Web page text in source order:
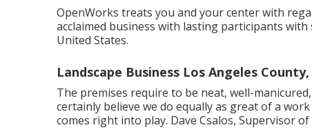
OpenWorks treats you and your center with
acclaimed business with lasting participants
United States.
Landscape Business Los Angeles County,
The premises require to be neat, well-
certainly believe we do equally as great of a
comes right into play. Dave Csalos, Supervisor